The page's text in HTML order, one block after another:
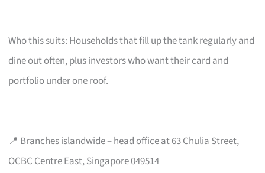
Who this suits: Households that fill up the tank regularly and
dine out often, plus investors who want their card and
portfolio under one roof.
📍 Branches islandwide – head office at 63 Chulia Street,
OCBC Centre East, Singapore 049514